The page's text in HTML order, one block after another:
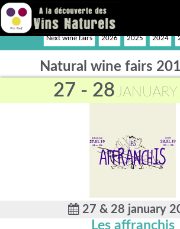
Next wine fairs 2026 2025 2024
Natural wine fairs
27 - 28JANUARY
27 & 28 january
Les affranchis